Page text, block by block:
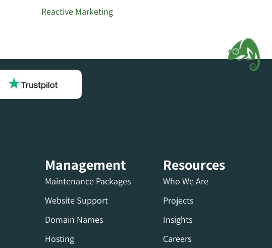
Reactive Marketing
Management
Maintenance Packages
Website Support
Domain Names
Hosting
Resources
Who We Are
Projects
Insights
Careers